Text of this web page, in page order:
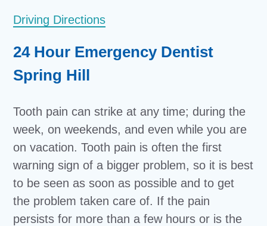
Driving Directions
24 Hour Emergency Dentist
Spring Hill
Tooth pain can strike at any time; during the
week, on weekends, and even while you are
on vacation. Tooth pain is often the first
warning sign of a bigger problem, so it is best
to be seen as soon as possible and to get
the problem taken care of. If the pain
persists for more than a few hours or is the